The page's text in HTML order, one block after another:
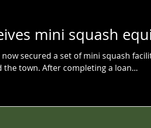
mini squash
now secured a set of mini squash
town. After completing a loan...